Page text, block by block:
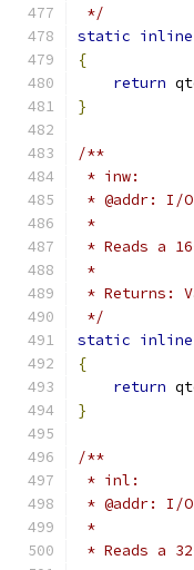
*/
static inline
{
return
}
/**
* inw:
* @addr: I/
*
* Reads a
*
* Returns:
*/
static inline
{
return
}
/**
* inl:
* @addr: I/
*
* Reads a